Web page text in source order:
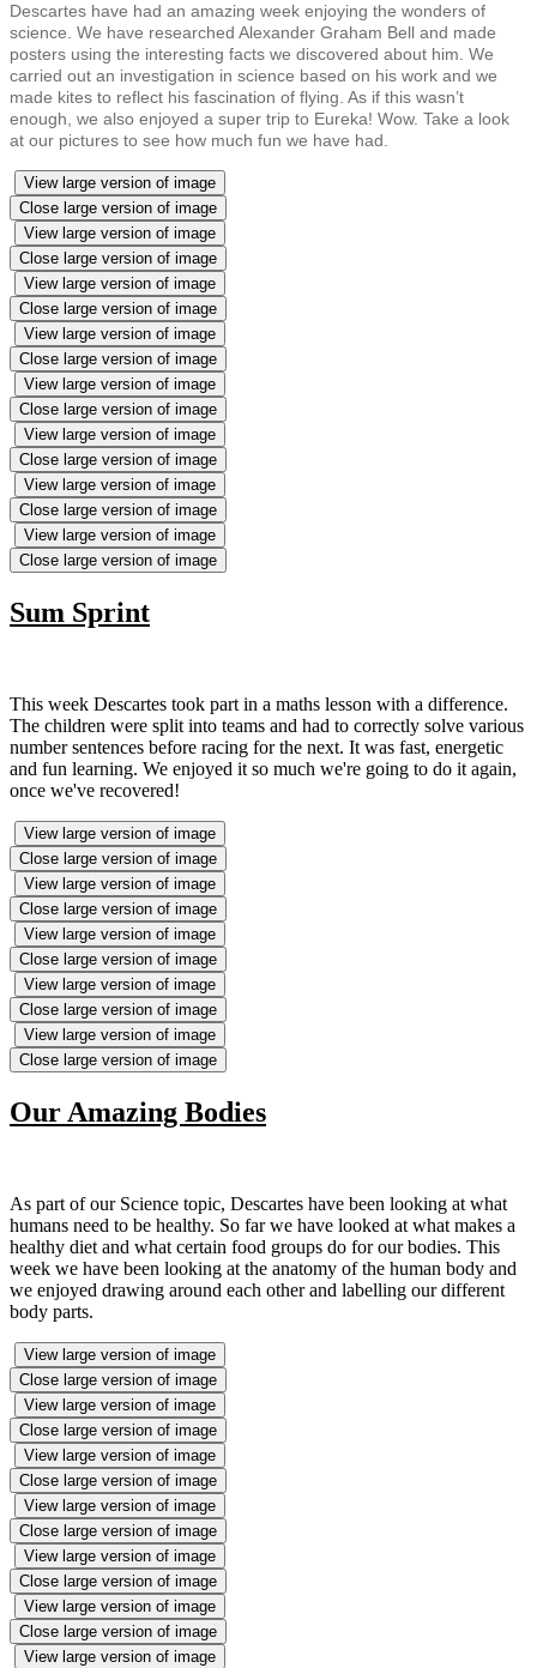
Descartes have had an amazing week enjoying the wonders of
science. We have researched Alexander Graham Bell and made
posters using the interesting facts we discovered about him. We
carried out an investigation in science based on his work and we
made kites to reflect his fascination of flying. As if this wasn’t
enough, we also enjoyed a super trip to Eureka! Wow. Take a look
at our pictures to see how much fun we have had.
View large version of image
Close large version of image
View large version of image
Close large version of image
View large version of image
Close large version of image
View large version of image
Close large version of image
View large version of image
Close large version of image
View large version of image
Close large version of image
View large version of image
Close large version of image
View large version of image
Close large version of image
Sum Sprint
This week Descartes took part in a maths lesson with a difference.
The children were split into teams and had to correctly solve various
number sentences before racing for the next. It was fast, energetic
and fun learning. We enjoyed it so much we're going to do it again,
once we've recovered!
View large version of image
Close large version of image
View large version of image
Close large version of image
View large version of image
Close large version of image
View large version of image
Close large version of image
View large version of image
Close large version of image
Our Amazing Bodies
As part of our Science topic, Descartes have been looking at what
humans need to be healthy. So far we have looked at what makes a
healthy diet and what certain food groups do for our bodies. This
week we have been looking at the anatomy of the human body and
we enjoyed drawing around each other and labelling our different
body parts.
View large version of image
Close large version of image
View large version of image
Close large version of image
View large version of image
Close large version of image
View large version of image
Close large version of image
View large version of image
Close large version of image
View large version of image
Close large version of image
View large version of image